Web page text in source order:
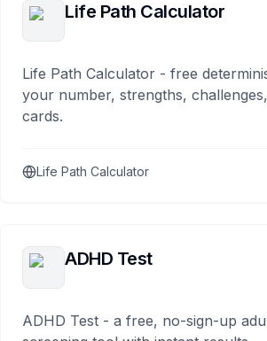
Life Path Calculator
Life Path Calculator - free
your number, strengths,
cards.
Life Path Calculator
ADHD Test
ADHD Test - a free, no-sign-up